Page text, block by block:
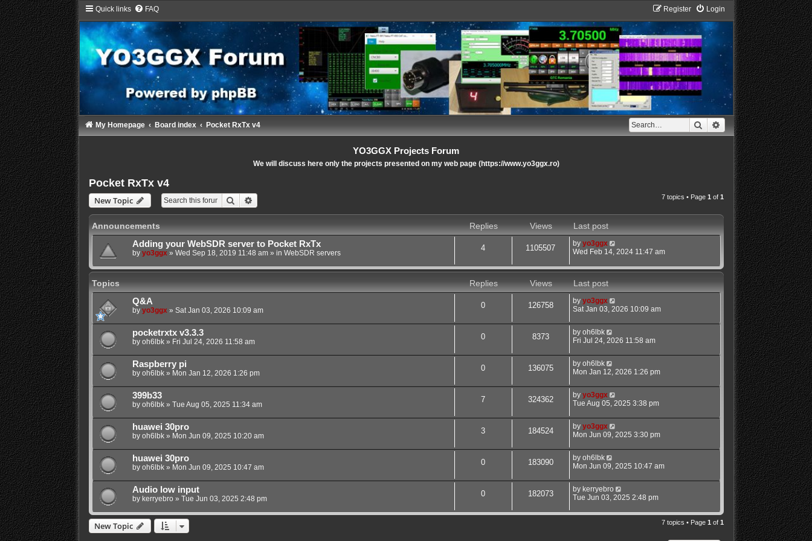
Quick links FAQ Login
Register
Search Advanced search
My Homepage Board index Pocket RxTx v4
YO3GGX Projects Forum
We will discuss here only the projects presented on my web page (https://www.yo3ggx.ro)
Pocket RxTx v4
New Topic Search 7 topics • Page 1 of 1
Announcements Replies Views
Last post
Adding your WebSDR server to Pocket RxTx
by yo3ggx» Wed Sep 18, 2019 11:48 am» in WebSDR servers
4 1105507 by yo3ggx
Wed Feb 14, 2024 11:47 am
Topics Replies Views
Last post
Q&A
by yo3ggx» Sat Jan 03, 2026 10:09 am
0 126758 by yo3ggx
Sat Jan 03, 2026 10:09 am
pocketrxtx v3.3.3
by oh6lbk» Fri Jul 24, 2026 11:58 am
0 8373 by oh6lbk
Fri Jul 24, 2026 11:58 am
Raspberry pi
by oh6lbk» Mon Jan 12, 2026 1:26 pm
0 136075 by oh6lbk
Mon Jan 12, 2026 1:26 pm
399b33
by oh6lbk» Tue Aug 05, 2025 11:34 am
7 324362 by yo3ggx
Tue Aug 05, 2025 3:38 pm
huawei 30pro
by oh6lbk» Mon Jun 09, 2025 10:20 am
3 184524 by yo3ggx
Mon Jun 09, 2025 3:30 pm
huawei 30pro
by oh6lbk» Mon Jun 09, 2025 10:47 am
0 183090 by oh6lbk
Mon Jun 09, 2025 10:47 am
Audio low input
by kerryebro » Tue Jun 03, 2025 2:48 pm
0 182073 by kerryebro
Tue Jun 03, 2025 2:48 pm
New Topic 7 topics • Page 1 of 1